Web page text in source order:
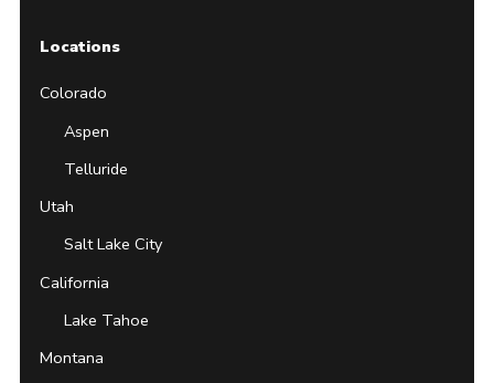
Locations
Colorado
Aspen
Telluride
Utah
Salt Lake City
California
Lake Tahoe
Montana